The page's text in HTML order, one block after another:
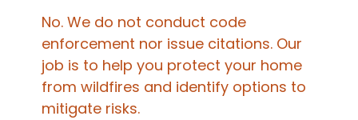
No. We do not conduct code
enforcement nor issue citations. Our
job is to help you protect your home
from wildfires and identify options to
mitigate risks.